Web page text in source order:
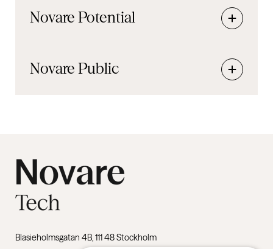
Novare Potential
Novare Public
Blasieholmsgatan 4B, 111 48 Stockholm